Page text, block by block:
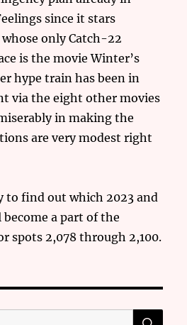
since it stars
only Catch-22
is the movie Winter’s
hype train has been in
via the eight other movies
in making the
are very modest right
to find out which 2023 and
a part of the
spots 2,078 through 2,100.